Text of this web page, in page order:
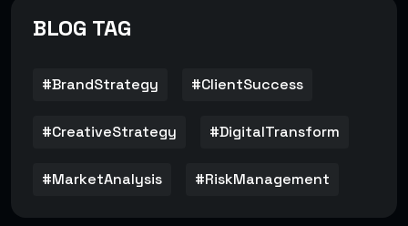
BLOG TAG
#BrandStrategy #ClientSuccess
#CreativeStrategy #DigitalTransform
#MarketAnalysis #RiskManagement